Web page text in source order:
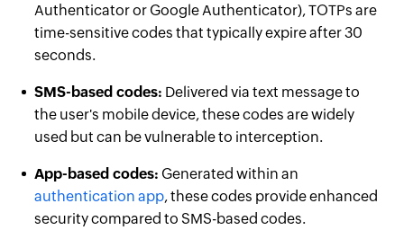
Authenticator or Google Authenticator), TOTPs are
time-sensitive codes that typically expire after 30
seconds.
SMS-based codes: Delivered via text message to
the user's mobile device, these codes are widely
used but can be vulnerable to interception.
App-based codes: Generated within an
authentication app, these codes provide enhanced
security compared to SMS-based codes.